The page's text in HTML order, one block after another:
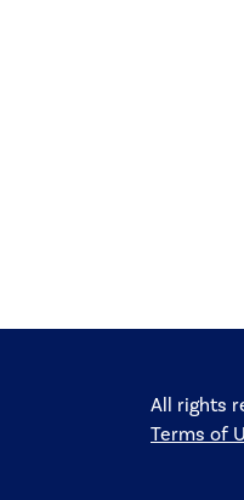
All rights
Terms of